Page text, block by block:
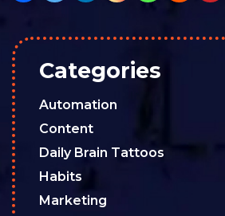
Categories
Automation
Content
Daily Brain Tattoos
Habits
Marketing